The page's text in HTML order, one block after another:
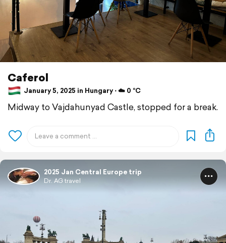
Caferol
January 5, 2025 in Hungary ⋅ ☁️ 0 °C
Midway to Vajdahunyad Castle, stopped for a break.
2025 Jan Central Europe trip
Dr. AG travel